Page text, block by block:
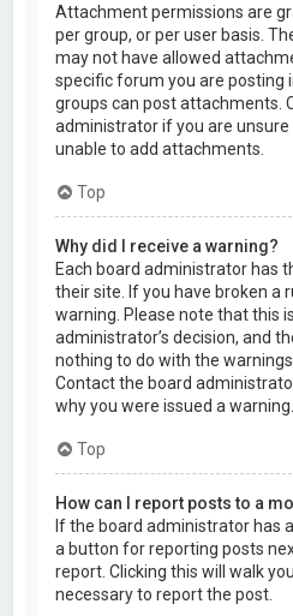
Attachment permissions are
per group, or per user basis.
may not have allowed
specific forum you are posting
groups can post attachments.
administrator if you are unsure
unable to add attachments.
Top
Why did I receive a warning?
Each board administrator has
their site. If you have broken a
warning. Please note that this
administrator’s decision, and
nothing to do with the
Contact the board
why you were issued a warning.
Top
How can I report posts to a
If the board administrator has
a button for reporting posts
report. Clicking this will walk
necessary to report the post.